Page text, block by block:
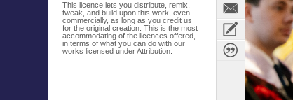
This licence lets you distribute, remix,
tweak, and build upon this work, even
commercially, as long as you credit us
for the original creation. This is the most
accommodating of the licences offered,
in terms of what you can do with our
works licensed under Attribution.